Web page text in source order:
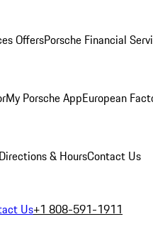
OffersPorsche Financial
My Porsche AppEuropean
Directions & HoursContact Us
Us+1 808-591-1911